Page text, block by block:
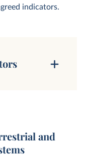
indicators.
and